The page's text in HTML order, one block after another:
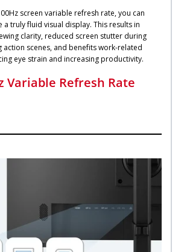
screen variable refresh rate, you can
a truly fluid visual display. This results in
clarity, reduced screen stutter during
action scenes, and benefits work-related
eye strain and increasing productivity.
Variable Refresh Rate